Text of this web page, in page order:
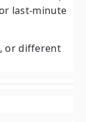
last-minute
or different